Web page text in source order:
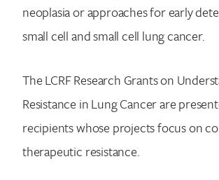
neoplasia or approaches for early
small cell and small cell lung cancer.
The LCRF Research Grants on
Resistance in Lung Cancer are
recipients whose projects focus on
therapeutic resistance.